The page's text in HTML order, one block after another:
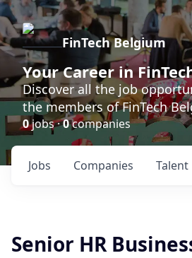
FinTech Belgium
Your Career in
Discover all the job
the members of FinTech
0jobs ·0companies
Jobs Companies Talent
Senior HR